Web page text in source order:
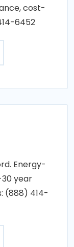
cost-
6452
Energy-
year
(888) 414-